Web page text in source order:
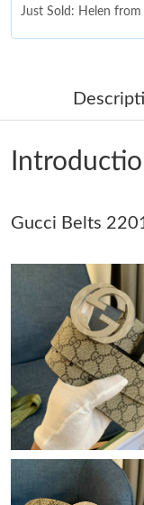
Just Sold: Helen
Just Sold: Zane from
Just Sold: Charlie
Just Sold: Olivia from
Just Sold: Peter
Just Sold: Isaac
Just Sold: George
Just Sold: Adam
Just Sold: Nate from
Gucci Belts